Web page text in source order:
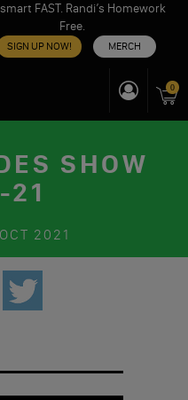
FAST. Randi’s Homework
Free.
SIGN UP NOW! MERCH
0
SHOW
2021